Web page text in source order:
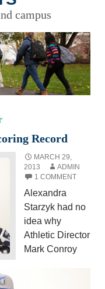
campus
Record
MARCH 29,
2013
ADMIN
1 COMMENT
Alexandra
Starzyk had no
idea why
Athletic Director
Mark Conroy